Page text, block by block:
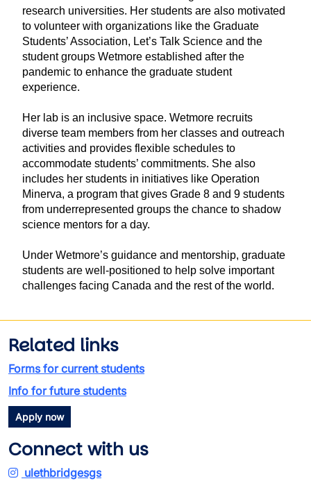
research universities. Her students are also motivated
to volunteer with organizations like the Graduate
Students’ Association, Let’s Talk Science and the
student groups Wetmore established after the
pandemic to enhance the graduate student
experience.
Her lab is an inclusive space. Wetmore recruits
diverse team members from her classes and outreach
activities and provides flexible schedules to
accommodate students’ commitments. She also
includes her students in initiatives like Operation
Minerva, a program that gives Grade 8 and 9 students
from underrepresented groups the chance to shadow
science mentors for a day.
Under Wetmore’s guidance and mentorship, graduate
students are well-positioned to help solve important
challenges facing Canada and the rest of the world.
Related links
Forms for current students
Info for future students
Apply now
Connect with us
ulethbridgesgs